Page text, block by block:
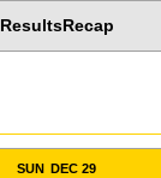
ResultsRecap
SUN DEC 29